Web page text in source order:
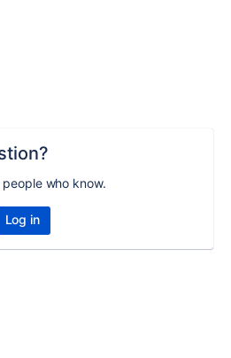
who know.
Log in